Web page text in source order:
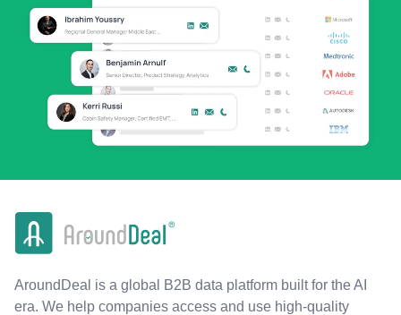
AroundDeal is a global B2B data platform built for the AI
era. We help companies access and use high-quality